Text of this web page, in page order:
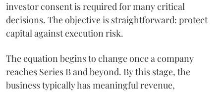
investor consent is required for many critical
decisions. The objective is straightforward: protect
capital against execution risk.
The equation begins to change once a company
reaches Series B and beyond. By this stage, the
business typically has meaningful revenue,